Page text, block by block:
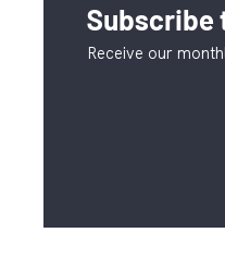
Subscribe
Receive our